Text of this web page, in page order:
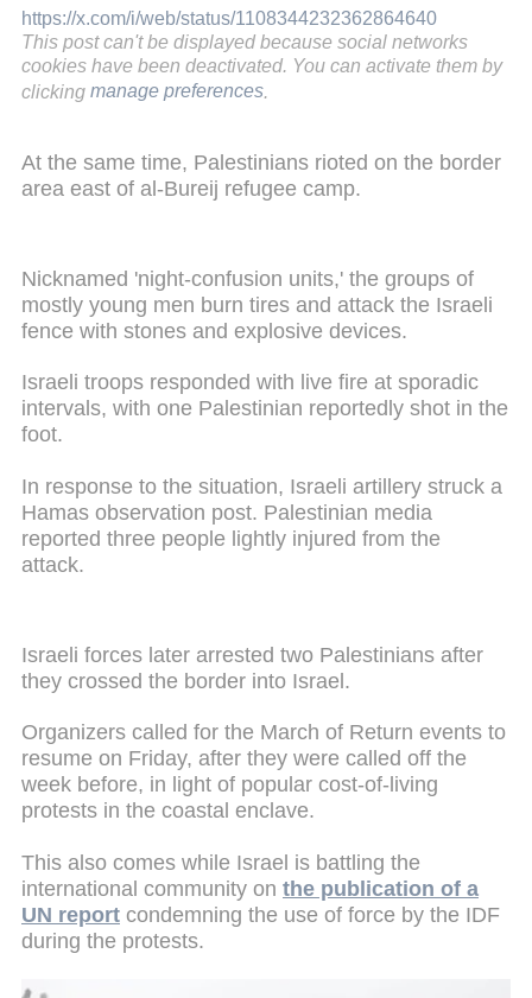
https://x.com/i/web/status/1108344232362864640
This post can't be displayed because social networks
cookies have been deactivated. You can activate them by
clicking manage preferences
At the same time, Palestinians rioted on the border
area east of al-Bureij refugee camp.
Nicknamed 'night-confusion units,' the groups of
mostly young men burn tires and attack the Israeli
fence with stones and explosive devices.
Israeli troops responded with live fire at sporadic
intervals, with one Palestinian reportedly shot in the
foot.
In response to the situation, Israeli artillery struck a
Hamas observation post. Palestinian media
reported three people lightly injured from the
attack.
Israeli forces later arrested two Palestinians after
they crossed the border into Israel.
Organizers called for the March of Return events to
resume on Friday, after they were called off the
week before, in light of popular cost-of-living
protests in the coastal enclave.
This also comes while Israel is battling the
international community on the publication of a
UN report condemning the use of force by the IDF
during the protests.